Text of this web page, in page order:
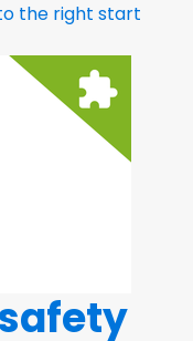
the right start